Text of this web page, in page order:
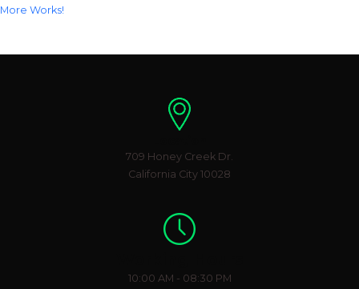
More Works!
709 Honey Creek Dr.
California City 10028
10:00 AM - 08:30 PM